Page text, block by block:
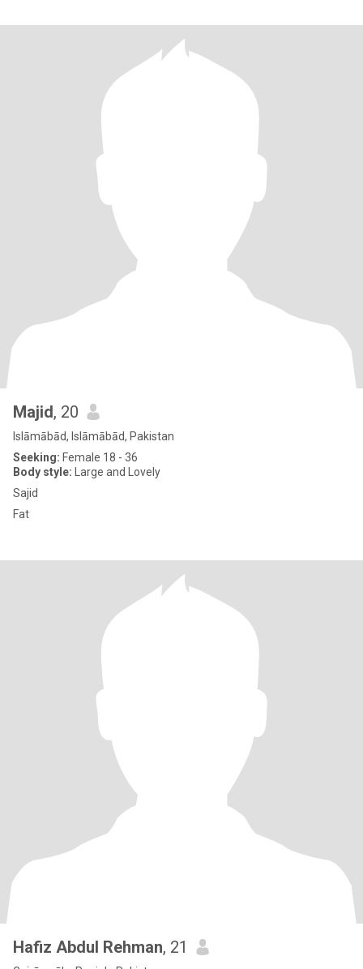
Majid, 20
Islāmābād, Islāmābād, Pakistan
Seeking: Female 18 - 36
Body style: Large and Lovely
Sajid
Fat
Hafiz Abdul Rehman, 21